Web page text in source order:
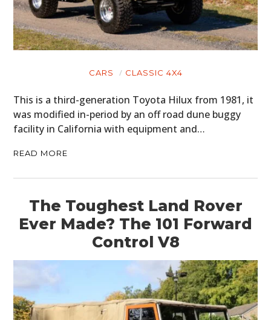
CARS CLASSIC 4X4
This is a third-generation Toyota Hilux from 1981, it
was modified in-period by an off road dune buggy
facility in California with equipment and…
READ MORE
The Toughest Land Rover
Ever Made? The 101 Forward
Control V8